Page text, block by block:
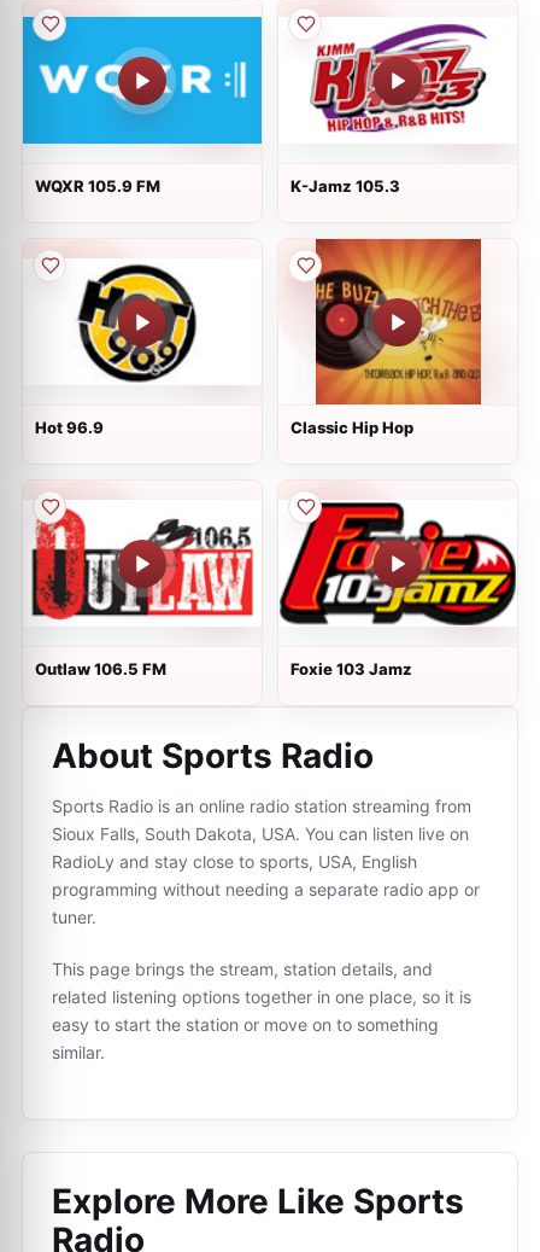
WQXR 105.9 FM K-Jamz 105.3
Hot 96.9 Classic Hip Hop
Outlaw 106.5 FM Foxie 103 Jamz
About Sports Radio
Sports Radio is an online radio station streaming from
Sioux Falls, South Dakota, USA. You can listen live on
RadioLy and stay close to sports, USA, English
programming without needing a separate radio app or
tuner.
This page brings the stream, station details, and
related listening options together in one place, so it is
easy to start the station or move on to something
similar.
Explore More Like Sports
Radio